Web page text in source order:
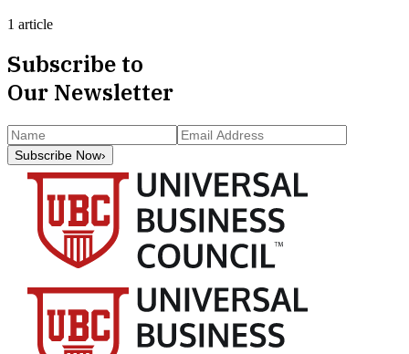
1 article
Subscribe to
Our Newsletter
Subscribe Now›